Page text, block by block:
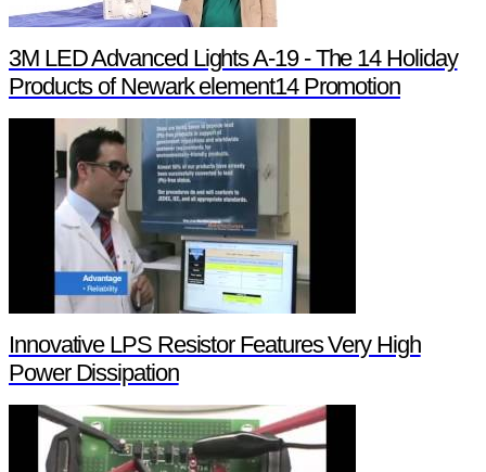
3M LED Advanced Lights A-19 - The 14 Holiday
Products of Newark element14 Promotion
Innovative LPS Resistor Features Very High
Power Dissipation